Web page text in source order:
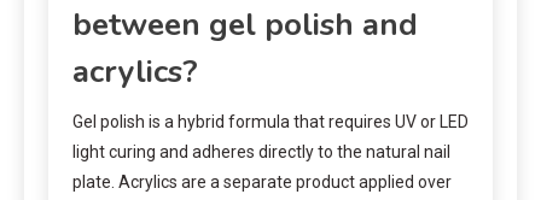
between gel polish and
acrylics?
Gel polish is a hybrid formula that requires UV or LED
light curing and adheres directly to the natural nail
plate. Acrylics are a separate product applied over